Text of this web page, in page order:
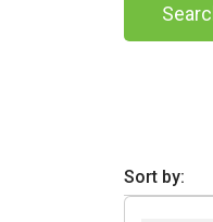
Sort by: